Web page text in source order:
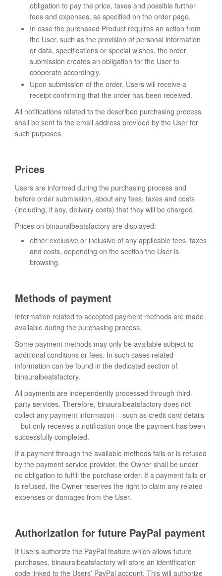
obligation to pay the price, taxes and possible further
fees and expenses, as specified on the order page.
In case the purchased Product requires an action from
the User, such as the provision of personal information
or data, specifications or special wishes, the order
submission creates an obligation for the User to
cooperate accordingly.
Upon submission of the order, Users will receive a
receipt confirming that the order has been received.
All notifications related to the described purchasing process
shall be sent to the email address provided by the User for
such purposes.
Prices
Users are informed during the purchasing process and
before order submission, about any fees, taxes and costs
(including, if any, delivery costs) that they will be charged.
Prices on binauralbeatsfactory are displayed:
either exclusive or inclusive of any applicable fees, taxes
and costs, depending on the section the User is
browsing.
Methods of payment
Information related to accepted payment methods are made
available during the purchasing process.
Some payment methods may only be available subject to
additional conditions or fees. In such cases related
information can be found in the dedicated section of
binauralbeatsfactory.
All payments are independently processed through third-
party services. Therefore, binauralbeatsfactory does not
collect any payment information – such as credit card details
– but only receives a notification once the payment has been
successfully completed.
If a payment through the available methods fails or is refused
by the payment service provider, the Owner shall be under
no obligation to fulfill the purchase order. If a payment fails or
is refused, the Owner reserves the right to claim any related
expenses or damages from the User.
Authorization for future PayPal payment
If Users authorize the PayPal feature which allows future
purchases, binauralbeatsfactory will store an identification
code linked to the Users’ PayPal account. This will authorize